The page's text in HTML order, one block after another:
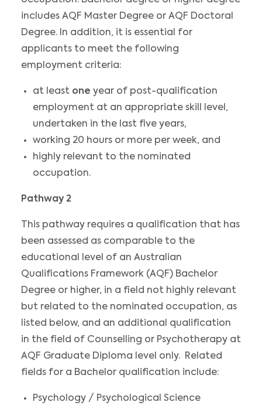
includes AQF Master Degree or AQF Doctoral
Degree. In addition, it is essential for
applicants to meet the following
employment criteria:
at least one year of post-qualification
employment at an appropriate skill level,
undertaken in the last five years,
working 20 hours or more per week, and
highly relevant to the nominated
occupation.
Pathway 2
This pathway requires a qualification that has
been assessed as comparable to the
educational level of an Australian
Qualifications Framework (AQF) Bachelor
Degree or higher, in a field not highly relevant
but related to the nominated occupation, as
listed below, and an additional qualification
in the field of Counselling or Psychotherapy at
AQF Graduate Diploma level only. Related
fields for a Bachelor qualification include:
Psychology / Psychological Science